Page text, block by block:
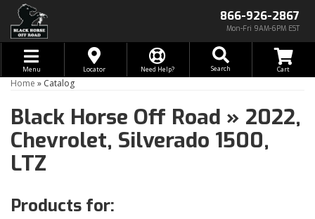
866-926-2867
Mon-Fri 9AM-6PM EST
Toggle navigation
Menu Locator Need Help? Search
Home » Catalog
Black Horse Off Road » 2022,
Chevrolet, Silverado 1500,
LTZ
Products for: